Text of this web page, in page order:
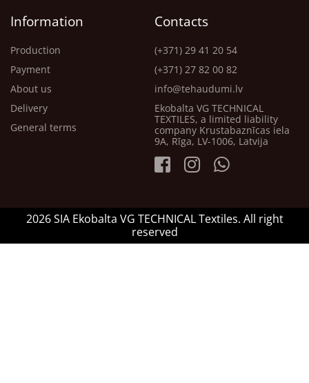
Information
Production
Payment
About us
Delivery
General terms
Contacts
(+371) 29 41 20 54
(+371) 27 82 00 82
info@tehaudumi.lv
Ekobalta VG TECHNICAL
TEXTILES, a limited liability
company Krustabaznīcas iela
9A, Rīga, LV-1006, Latvija
2026 SIA Ekobalta VG TECHNICAL Textiles. All right
reserved